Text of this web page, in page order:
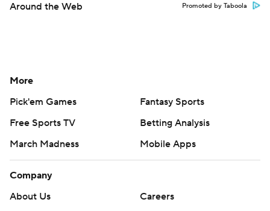
Around the Web Promoted by Taboola
More
Pick'em Games
Fantasy Sports
Free Sports TV
Betting Analysis
March Madness
Mobile Apps
Company
About Us
Careers